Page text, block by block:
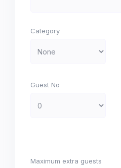
Category
Guest No
Maximum extra guests